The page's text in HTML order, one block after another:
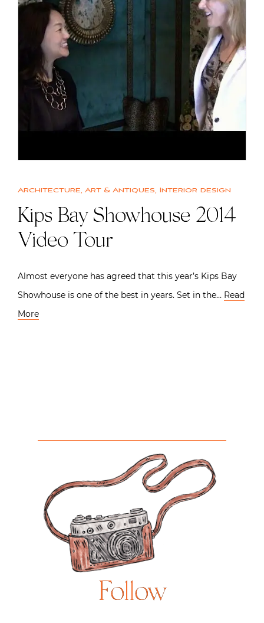
Architecture, Art & Antiques, Interior design
Kips Bay Showhouse 2014
Video Tour
Almost everyone has agreed that this year’s Kips Bay
Showhouse is one of the best in years. Set in the… Read
More
Follow